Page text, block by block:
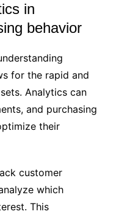
in
behavior
for the rapid and
Analytics can
and purchasing
their
customer
which
This